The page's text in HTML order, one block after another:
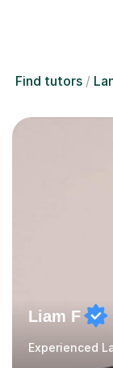
Find tutors
Liam F
Experienced